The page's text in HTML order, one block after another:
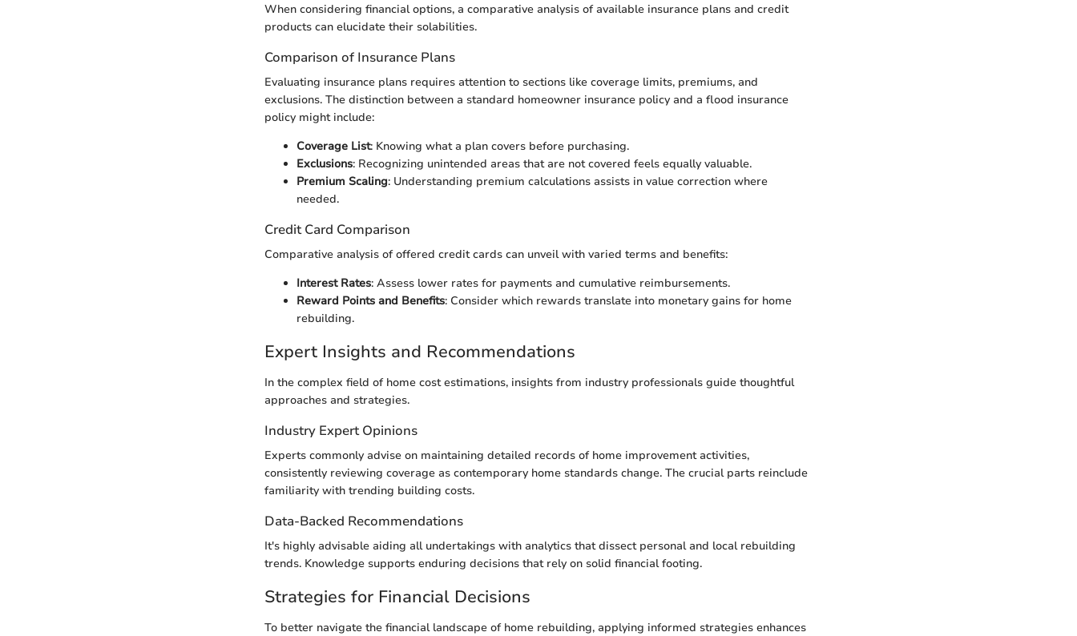
When considering financial options, a comparative analysis of available insurance plans and credit
products can elucidate their solabilities.
Comparison of Insurance Plans
Evaluating insurance plans requires attention to sections like coverage limits, premiums, and
exclusions. The distinction between a standard homeowner insurance policy and a flood insurance
policy might include:
Coverage List: Knowing what a plan covers before purchasing.
Exclusions: Recognizing unintended areas that are not covered feels equally valuable.
Premium Scaling: Understanding premium calculations assists in value correction where
needed.
Credit Card Comparison
Comparative analysis of offered credit cards can unveil with varied terms and benefits:
Interest Rates: Assess lower rates for payments and cumulative reimbursements.
Reward Points and Benefits: Consider which rewards translate into monetary gains for home
rebuilding.
Expert Insights and Recommendations
In the complex field of home cost estimations, insights from industry professionals guide thoughtful
approaches and strategies.
Industry Expert Opinions
Experts commonly advise on maintaining detailed records of home improvement activities,
consistently reviewing coverage as contemporary home standards change. The crucial parts reinclude
familiarity with trending building costs.
Data-Backed Recommendations
It's highly advisable aiding all undertakings with analytics that dissect personal and local rebuilding
trends. Knowledge supports enduring decisions that rely on solid financial footing.
Strategies for Financial Decisions
To better navigate the financial landscape of home rebuilding, applying informed strategies enhances